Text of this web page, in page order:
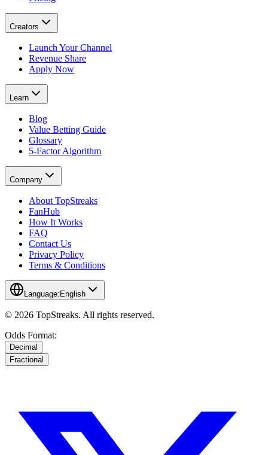
Creators
Launch Your Channel
Revenue Share
Apply Now
Learn
Blog
Value Betting Guide
Glossary
5-Factor Algorithm
Company
About TopStreaks
FanHub
How It Works
FAQ
Contact Us
Privacy Policy
Terms & Conditions
Language:English
© 2026 TopStreaks. All rights reserved.
Odds Format:
Decimal
Fractional